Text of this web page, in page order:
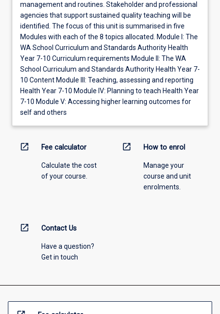
management and routines. Stakeholder and professional
agencies that support sustained quality teaching will be
identified. The focus of this unit is summarised in five
Modules with each of the 8 topics allocated. Module I: The
WA School Curriculum and Standards Authority Health
Year 7-10 Curriculum requirements Module II: The WA
School Curriculum and Standards Authority Health Year 7-
10 Content Module III: Teaching, assessing and reporting
Health Year 7-10 Module IV: Planning to teach Health Year
7-10 Module V: Accessing higher learning outcomes for
self and others
open_in_new Fee calculator
Calculate the cost
of your course.
open_in_new How to enrol
Manage your
course and unit
enrolments.
open_in_new Contact Us
Have a question?
Get in touch